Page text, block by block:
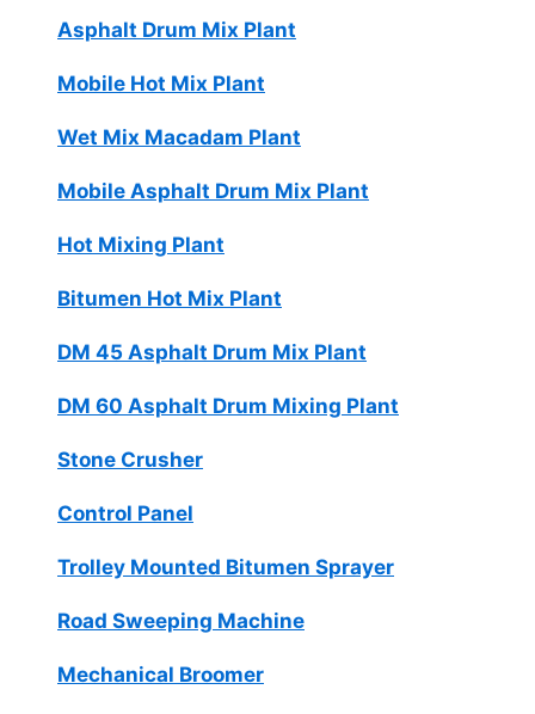
Asphalt Drum Mix Plant
Mobile Hot Mix Plant
Wet Mix Macadam Plant
Mobile Asphalt Drum Mix Plant
Hot Mixing Plant
Bitumen Hot Mix Plant
DM 45 Asphalt Drum Mix Plant
DM 60 Asphalt Drum Mixing Plant
Stone Crusher
Control Panel
Trolley Mounted Bitumen Sprayer
Road Sweeping Machine
Mechanical Broomer